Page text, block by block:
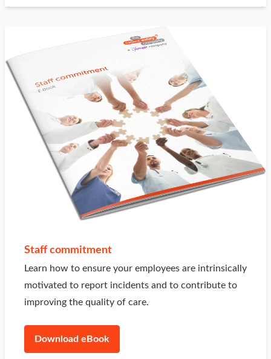
Staff commitment
Learn how to ensure your employees are intrinsically
motivated to report incidents and to contribute to
improving the quality of care.
Download eBook